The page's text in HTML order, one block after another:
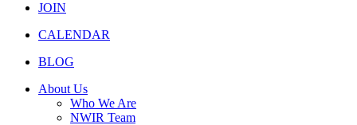
JOIN
CALENDAR
BLOG
About Us
Who We Are
NWIR Team